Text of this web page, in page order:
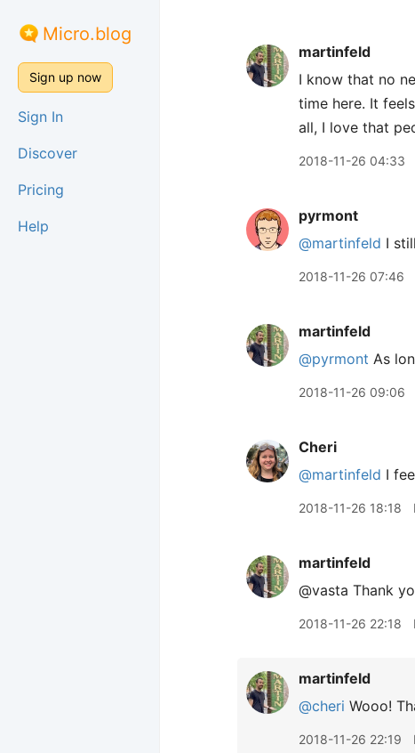
Micro.blog
Sign up now
Sign In
Discover
Pricing
Help
martinfeld
I know that no
time here. It
all, I love that
2018-11-26 04:33
pyrmont
@martinfeld I
2018-11-26 07:46
martinfeld
@pyrmont As
2018-11-26 09:06
Cheri
@martinfeld I
2018-11-26 18:18
martinfeld
@vasta Thank
2018-11-26 22:18
martinfeld
@cheri Wooo!
2018-11-26 22:19